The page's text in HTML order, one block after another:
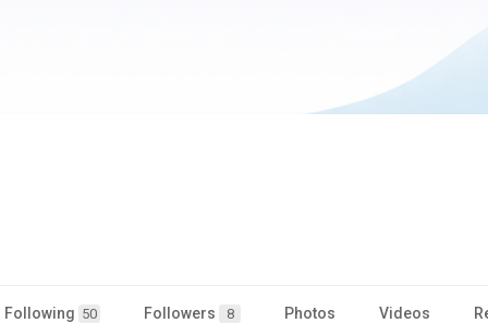
Following 50 Followers 8 Photos Videos